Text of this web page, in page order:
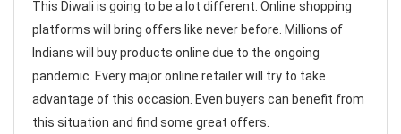
This Diwali is going to be a lot different. Online shopping
platforms will bring offers like never before. Millions of
Indians will buy products online due to the ongoing
pandemic. Every major online retailer will try to take
advantage of this occasion. Even buyers can benefit from
this situation and find some great offers.